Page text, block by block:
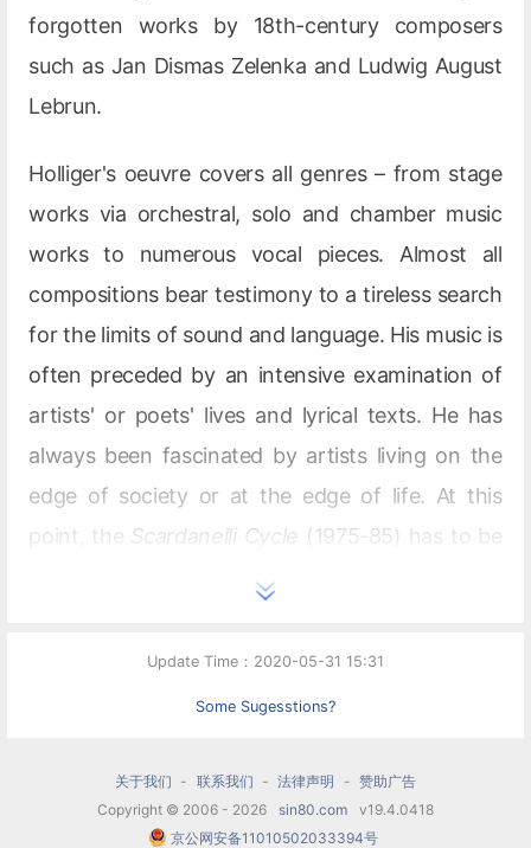
forgotten works by 18th-century composers
such as Jan Dismas Zelenka and Ludwig August
Lebrun.
Holliger's oeuvre covers all genres – from stage
works via orchestral, solo and chamber music
works to numerous vocal pieces. Almost all
compositions bear testimony to a tireless search
for the limits of sound and language. His music is
often preceded by an intensive examination of
artists' or poets' lives and lyrical texts. He has
always been fascinated by artists living on the
edge of society or at the edge of life. At this
point, the Scardanelli Cycle (1975-85) has to be
emphasized, in which Holliger turns the last
hours duration for different instrumentations.
For this work, the composer was awarded the
Gesänge der Frühefor choir, orchestra
and tape, premiered in 1988, Heinz Holliger
Update Time：2020-05-31 15:31
Some Sugesstions?
关于我们 - 联系我们 - 法律声明 - 赞助广告
Copyright © 2006 - 2026
sin80.com
v19.4.0418
京公网安备11010502033394号